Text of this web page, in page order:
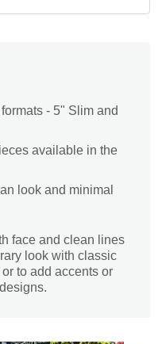
- 5" Slim and
available in the
look and minimal
face and clean lines
look with classic
to add accents or